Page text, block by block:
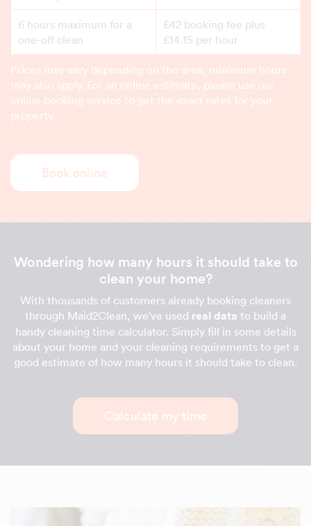
6 hours maximum for a
one-off clean
£42 booking fee plus
£14.15 per hour
Prices may vary depending on the area, minimum hours
may also apply. For an online estimate, please use our
online booking service to get the exact rates for your
property.
Book online
Wondering how many hours it should take to
clean your home?
With thousands of customers already booking cleaners
through Maid2Clean, we've used real data to build a
handy cleaning time calculator. Simply fill in some details
about your home and your cleaning requirements to get a
good estimate of how many hours it should take to clean.
Calculate my time